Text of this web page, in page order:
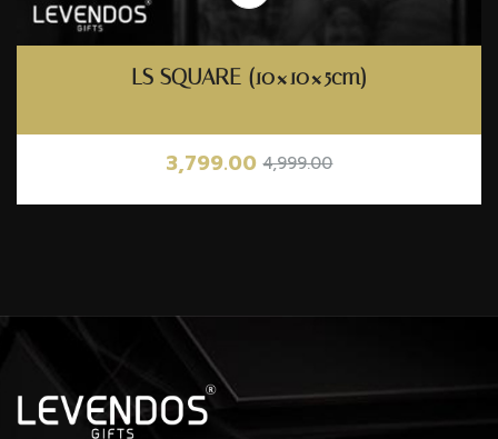
LS SQUARE (10×10×5cm)
4,999.00
3,799.00